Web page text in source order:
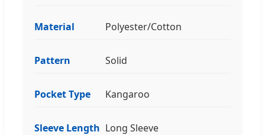
Material Polyester/Cotton
Pattern Solid
Pocket Type Kangaroo
Sleeve Length Long Sleeve